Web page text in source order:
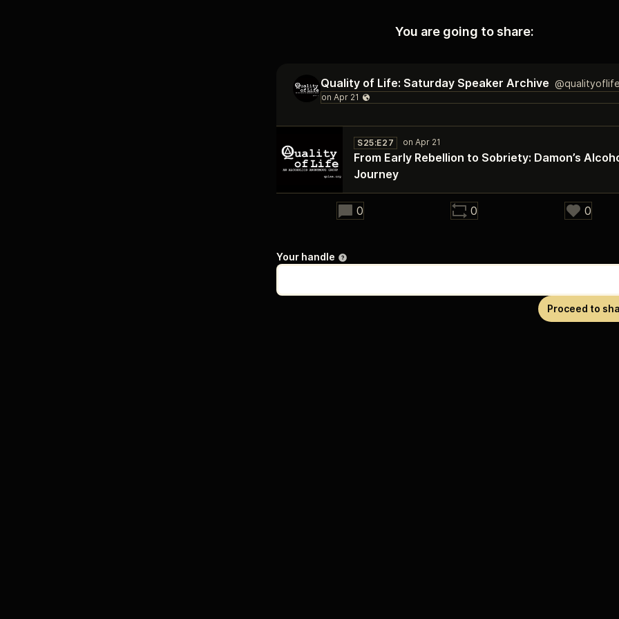
You are going to share:
Quality of Life: Saturday Speaker Archive
28:26
S25:E27
From Early Rebellion to Sobriety: Damon’s
Journey
0 0 0
Your handle
Proceed to